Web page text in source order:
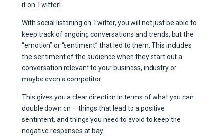
it on Twitter!
With social listening on Twitter, you will not just be able to
keep track of ongoing conversations and trends, but the
“emotion” or “sentiment” that led to them. This includes
the sentiment of the audience when they start out a
conversation relevant to your business, industry or
maybe even a competitor.
This gives you a clear direction in terms of what you can
double down on – things that lead to a positive
sentiment, and things you need to avoid to keep the
negative responses at bay.